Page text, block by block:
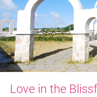
Love in the